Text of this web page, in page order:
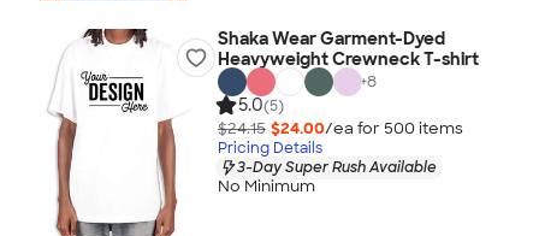
Shaka Wear Garment-Dyed
Heavyweight Crewneck T-shirt
+8
5.0(5)
$24.15 $24.00/ea for 500 items
Pricing Details
3-Day Super Rush Available
No Minimum